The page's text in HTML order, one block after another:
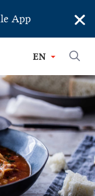
App ×
EN